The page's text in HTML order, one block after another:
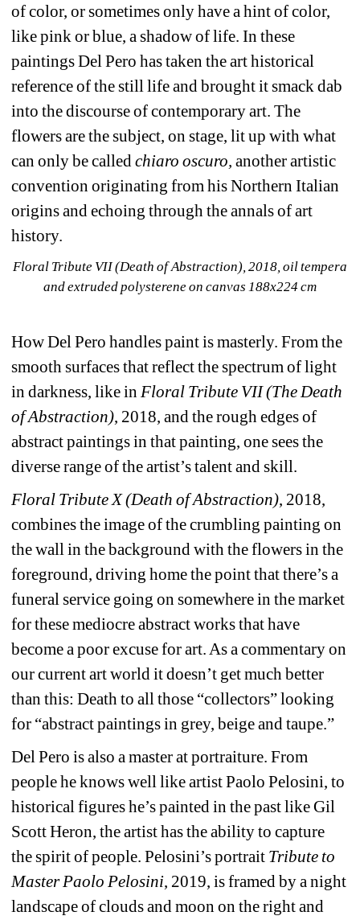
of color, or sometimes only have a hint of color,
like pink or blue, a shadow of life. In these
paintings Del Pero has taken the art historical
reference of the still life and brought it smack dab
into the discourse of contemporary art. The
flowers are the subject, on stage, lit up with what
can only be called chiaro oscuro, another artistic
convention originating from his Northern Italian
origins and echoing through the annals of art
history.
Floral Tribute VII (Death of Abstraction), 2018, oil tempera
and extruded polysterene on canvas 188x224 cm
How Del Pero handles paint is masterly. From the
smooth surfaces that reflect the spectrum of light
in darkness, like in Floral Tribute VII (The Death
of Abstraction), 2018, and the rough edges of
abstract paintings in that painting, one sees the
diverse range of the artist’s talent and skill.
Floral Tribute X (Death of Abstraction), 2018,
combines the image of the crumbling painting on
the wall in the background with the flowers in the
foreground, driving home the point that there’s a
funeral service going on somewhere in the market
for these mediocre abstract works that have
become a poor excuse for art. As a commentary on
our current art world it doesn’t get much better
than this: Death to all those “collectors” looking
for “abstract paintings in grey, beige and taupe.”
Del Pero is also a master at portraiture. From
people he knows well like artist Paolo Pelosini, to
historical figures he’s painted in the past like Gil
Scott Heron, the artist has the ability to capture
the spirit of people. Pelosini’s portrait Tribute to
Master Paolo Pelosini, 2019, is framed by a night
landscape of clouds and moon on the right and